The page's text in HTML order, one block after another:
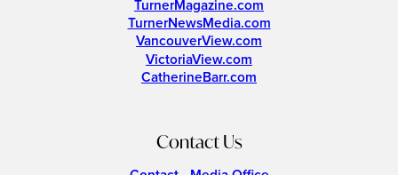
TurnerMagazine.com
TurnerNewsMedia.com
VancouverView.com
VictoriaView.com
CatherineBarr.com
Contact Us